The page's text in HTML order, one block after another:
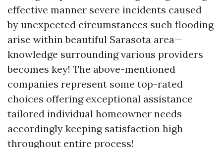
effective manner severe incidents caused
by unexpected circumstances such flooding
arise within beautiful Sarasota area—
knowledge surrounding various providers
becomes key! The above-mentioned
companies represent some top-rated
choices offering exceptional assistance
tailored individual homeowner needs
accordingly keeping satisfaction high
throughout entire process!